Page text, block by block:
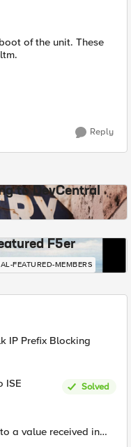
of the unit. These
Reply
to DevCentral
F5er
FEATURED-MEMBERS
IP Prefix Blocking
ISE
Solved
a value received in